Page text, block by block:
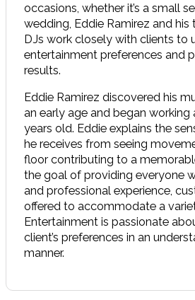
occasions, whether it’s a small
wedding, Eddie Ramirez and
DJs work closely with clients to
entertainment preferences and
results.
Eddie Ramirez discovered his
an early age and began working
years old. Eddie explains the
he receives from seeing
floor contributing to a
the goal of providing everyone
and professional experience,
offered to accommodate a
Entertainment is passionate
client’s preferences in an
manner.